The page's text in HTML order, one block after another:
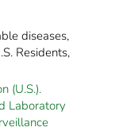
diseases,
Residents,
(U.S.).
Laboratory